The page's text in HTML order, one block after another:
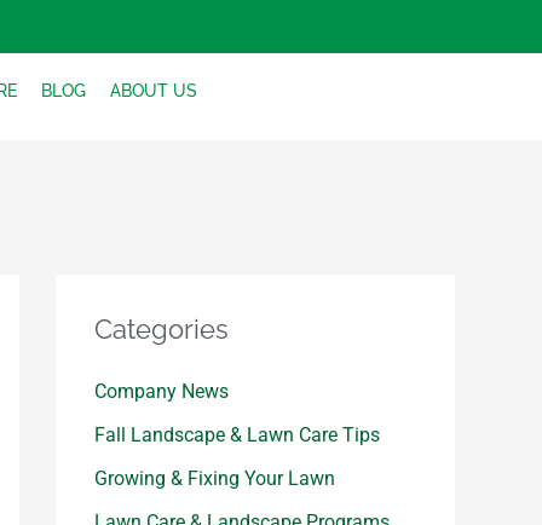
BLOG ABOUT US
Categories
Company News
Fall Landscape & Lawn Care Tips
Growing & Fixing Your Lawn